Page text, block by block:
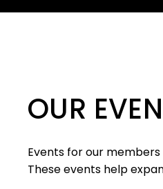
OUR
Events for our
These events help